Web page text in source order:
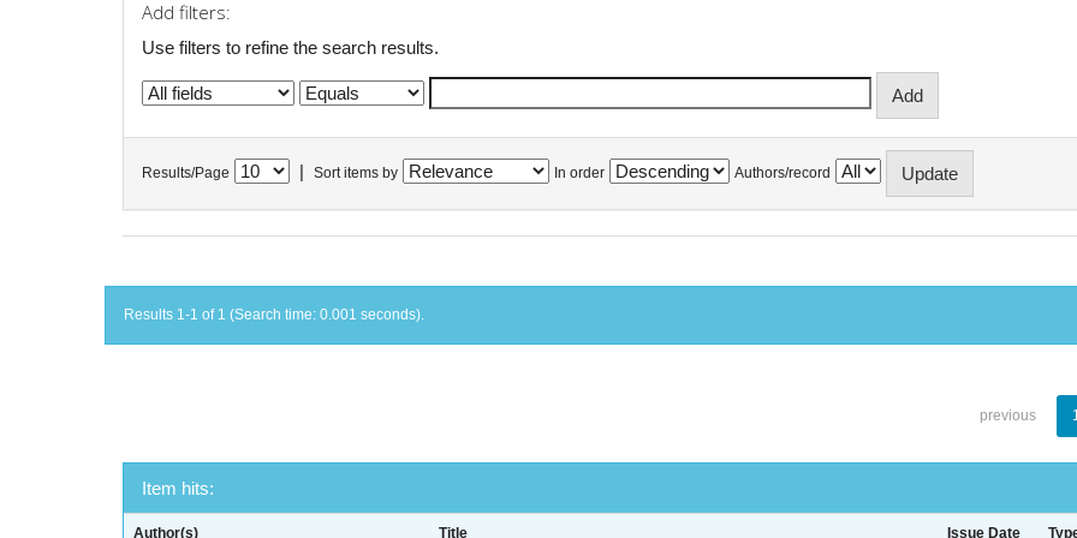
Add filters:
Use filters to refine the search results.
Results/Page Sort items by In order Authors/record
Results 1-1 of 1 (Search time: 0.001 seconds).
previous
Item hits:
Author(s) Title Issue Date